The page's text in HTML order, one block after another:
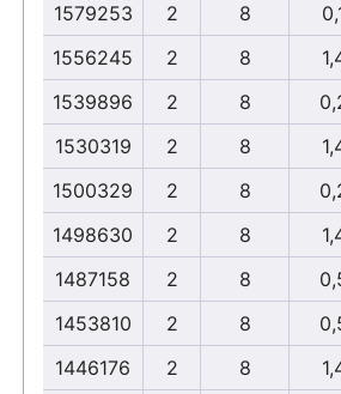
1579253
2 8
1556245
2 8
1539896
2 8
1530319
2 8
1500329
2 8
1498630
2 8
1487158
2 8
1453810
2 8
1446176
2 8